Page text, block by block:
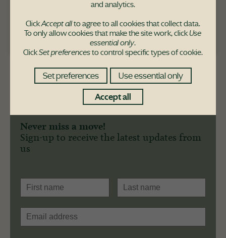
Pace Hill purchaser
Never miss a move!
Sign-up to receive the latest updates from
us
and analytics.
ClickAccept allto agree to all cookies that collect data.
To only allow cookies that make the site work, clickUse
essential only.
ClickSet preferencesto control specific types of cookie.
Set preferences
Use essential only
Accept all